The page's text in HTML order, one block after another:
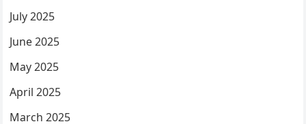
July 2025
June 2025
May 2025
April 2025
March 2025